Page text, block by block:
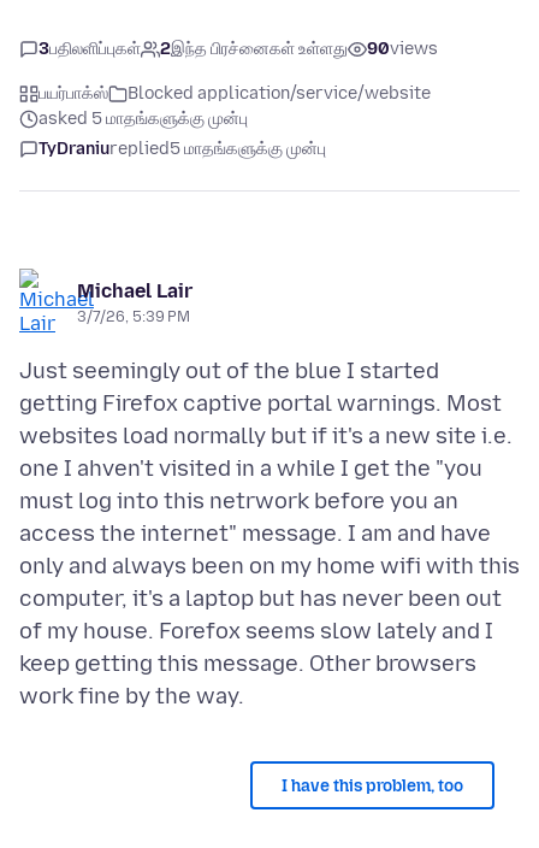
3பதிலளிப்புகள் 2இந்த பிரச்னைகள் உள்ளது 90views
பயர்பாக்ஸ்
Blocked application/service/website
asked 5 மாதங்களுக்கு முன்பு
TyDraniureplied5 மாதங்களுக்கு முன்பு
Michael Lair
3/7/26, 5:39 PM
Just seemingly out of the blue I started
getting Firefox captive portal warnings. Most
websites load normally but if it's a new site i.e.
one I ahven't visited in a while I get the "you
must log into this netrwork before you an
access the internet" message. I am and have
only and always been on my home wifi with this
computer, it's a laptop but has never been out
of my house. Forefox seems slow lately and I
keep getting this message. Other browsers
I have this problem, too